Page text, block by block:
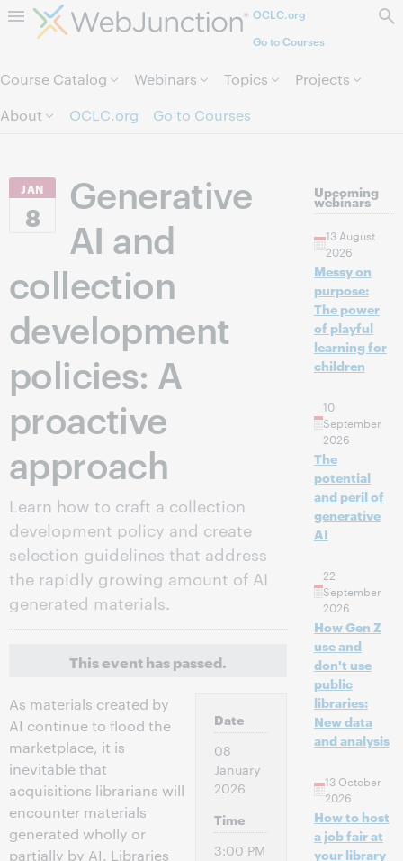
Skip to page content.OCLC.org
Go to Courses
Course Catalog Webinars Topics
Projects
About
OCLC.org Go to Courses
JAN
8
Generative
AI and
collection
development
policies: A
proactive
approach
Learn how to craft a collection
development policy and create
selection guidelines that address
the rapidly growing amount of AI
generated materials.
This event has passed.
As materials created by
AI continue to flood the
marketplace, it is
inevitable that
acquisitions librarians will
encounter materials
generated wholly or
partially by AI. Libraries
Date
08
January
2026
Time
3:00 PM
Upcoming
webinars
13 August
2026
Messy on
purpose:
The power
of playful
learning for
children
10
September
2026
The
potential
and peril of
generative
AI
22
September
2026
How Gen Z
use and
don't use
public
libraries:
New data
and analysis
13 October
2026
How to host
a job fair at
your library